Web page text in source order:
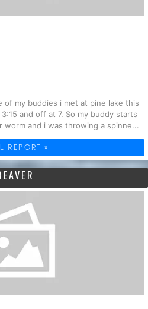
my buddies i met at pine lake this
and off at 7. So my buddy starts
and i was throwing a spinne...
REPORT »